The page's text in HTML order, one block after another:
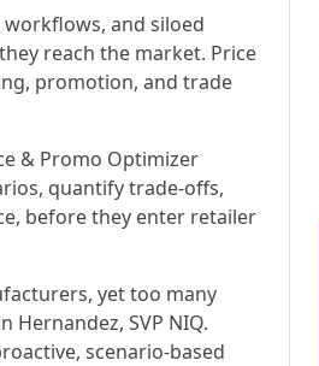
and siloed
reach the market. Price
promotion, and trade
& Promo Optimizer
quantify trade‑offs,
before they enter retailer
yet too many
SVP NIQ.
scenario-based